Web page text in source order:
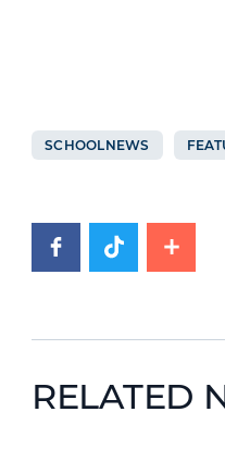
SCHOOLNEWS
RELATED